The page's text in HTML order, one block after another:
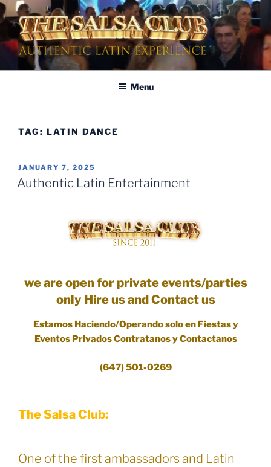
Skip
to
content
AUTHENTIC LATIN
ENTERTAINMENT
Dinner & Entertainment | Live Shows | Authentic Latin Experience
Menu
TAG: LATIN DANCE
POSTED
ON
JANUARY 7, 2025
Authentic Latin Entertainment
we are open for private events/parties
only Hire us and Contact us
Estamos Haciendo/Operando solo en Fiestas y
Eventos Privados Contratanos y Contactanos
(647) 501-0269
The Salsa Club:
One of the first ambassadors and Latin